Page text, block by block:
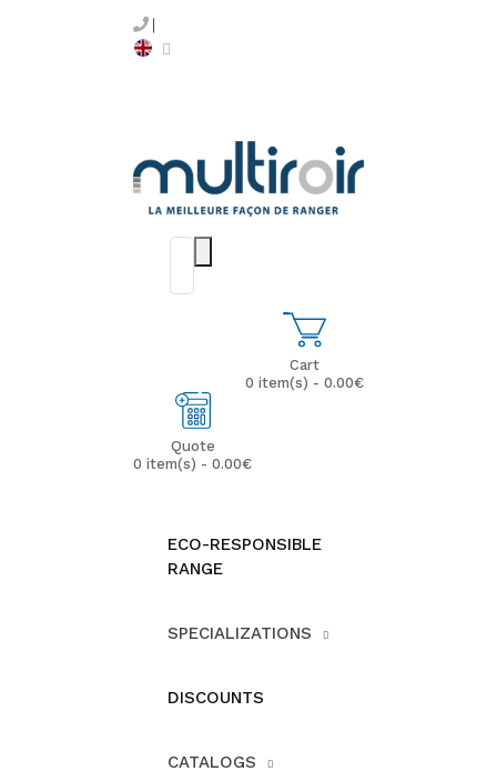
Cart
0 item(s) - 0.00€
Quote
0 item(s) - 0.00€
ECO-RESPONSIBLE
RANGE
SPECIALIZATIONS
DISCOUNTS
CATALOGS